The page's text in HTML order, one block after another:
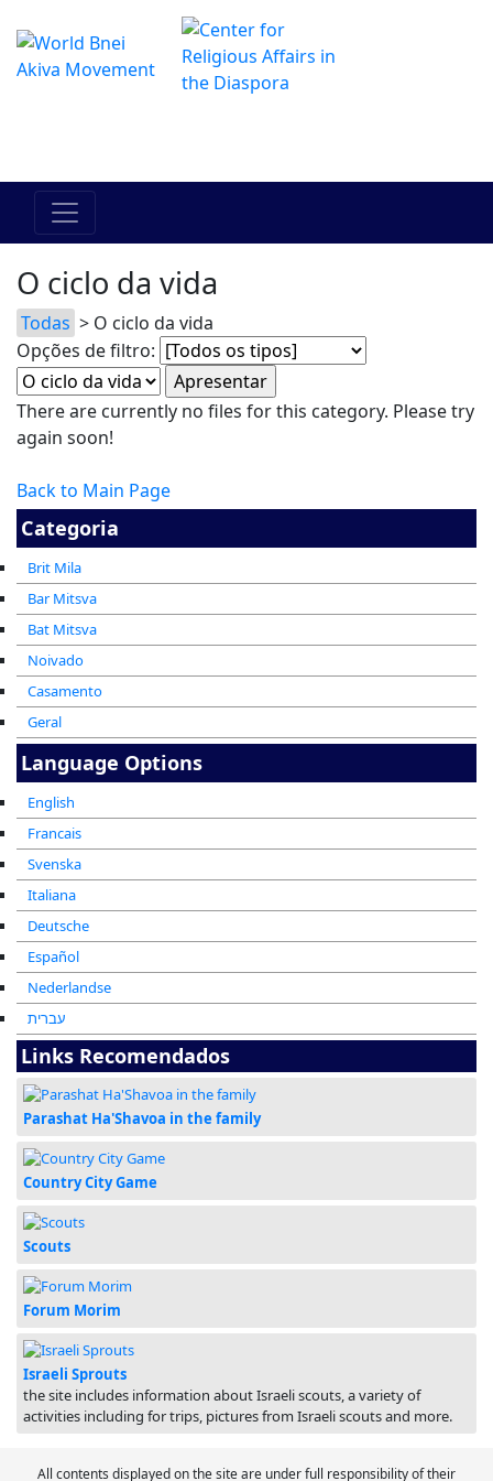
Categoria
Brit Mila
Bar Mitsva
Bat Mitsva
Noivado
Casamento
Geral
O ciclo da vida
Todas > O ciclo da vida
Opções de filtro:
There are currently no files for this category. Please try
again soon!
Back to Main Page
Language Options
English
Francais
Svenska
Italiana
Deutsche
Español
Nederlandse
עברית
Links Recomendados
Parashat Ha'Shavoa in the family
Country City Game
Scouts
Forum Morim
Israeli Sprouts
the site includes information about Israeli scouts, a variety of
activities including for trips, pictures from Israeli scouts and more.
All contents displayed on the site are under full responsibility of their